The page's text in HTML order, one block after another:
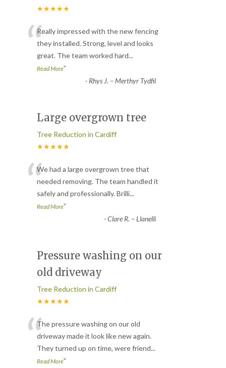
★★★★★
“Really impressed with the new fencing
they installed. Strong, level and looks
great. The team worked hard...
Read More”
- Rhys J. – Merthyr Tydfil
Large overgrown tree
Tree Reduction in Cardiff
★★★★★
“We had a large overgrown tree that
needed removing. The team handled it
safely and professionally. Brilli...
Read More”
-Clare R. – Llanelli
Pressure washing on our
old driveway
Tree Reduction in Cardiff
★★★★★
“The pressure washing on our old
driveway made it look like new again.
They turned up on time, were friend...
Read More”